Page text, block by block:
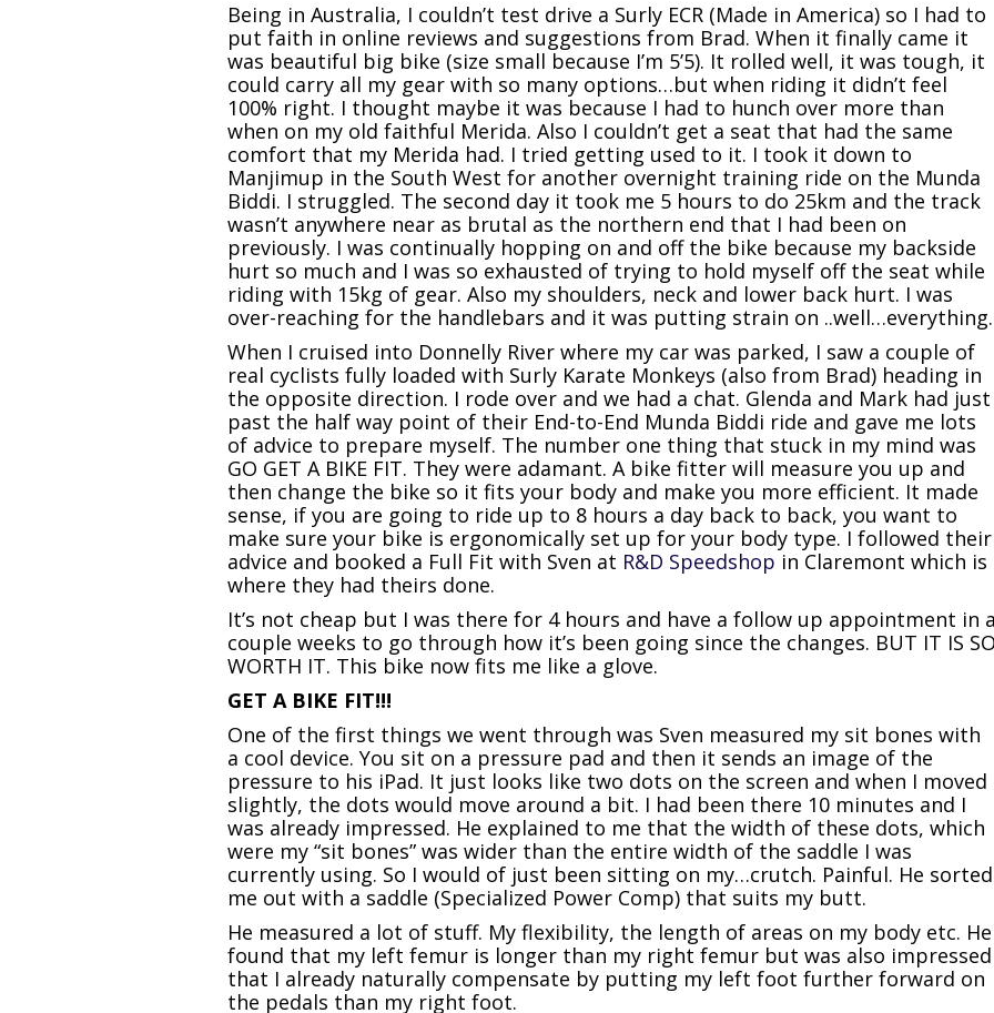
Being in Australia, I couldn’t test drive a Surly ECR (Made in America) so I had to
put faith in online reviews and suggestions from Brad. When it finally came it
was beautiful big bike (size small because I’m 5’5). It rolled well, it was tough, it
could carry all my gear with so many options…but when riding it didn’t feel
100% right. I thought maybe it was because I had to hunch over more than
when on my old faithful Merida. Also I couldn’t get a seat that had the same
comfort that my Merida had. I tried getting used to it. I took it down to
Manjimup in the South West for another overnight training ride on the Munda
Biddi. I struggled. The second day it took me 5 hours to do 25km and the track
wasn’t anywhere near as brutal as the northern end that I had been on
previously. I was continually hopping on and off the bike because my backside
hurt so much and I was so exhausted of trying to hold myself off the seat while
riding with 15kg of gear. Also my shoulders, neck and lower back hurt. I was
over-reaching for the handlebars and it was putting strain on ..well…everything.
When I cruised into Donnelly River where my car was parked, I saw a couple of
real cyclists fully loaded with Surly Karate Monkeys (also from Brad) heading in
the opposite direction. I rode over and we had a chat. Glenda and Mark had just
past the half way point of their End-to-End Munda Biddi ride and gave me lots
of advice to prepare myself. The number one thing that stuck in my mind was
GO GET A BIKE FIT. They were adamant. A bike fitter will measure you up and
then change the bike so it fits your body and make you more efficient. It made
sense, if you are going to ride up to 8 hours a day back to back, you want to
make sure your bike is ergonomically set up for your body type. I followed their
advice and booked a Full Fit with Sven at R&D Speedshop in Claremont which is
where they had theirs done.
It’s not cheap but I was there for 4 hours and have a follow up appointment in
couple weeks to go through how it’s been going since the changes. BUT IT IS
WORTH IT. This bike now fits me like a glove.
GET A BIKE FIT!!!
One of the first things we went through was Sven measured my sit bones with
a cool device. You sit on a pressure pad and then it sends an image of the
pressure to his iPad. It just looks like two dots on the screen and when I moved
slightly, the dots would move around a bit. I had been there 10 minutes and I
was already impressed. He explained to me that the width of these dots, which
were my “sit bones” was wider than the entire width of the saddle I was
currently using. So I would of just been sitting on my…crutch. Painful. He sorted
me out with a saddle (Specialized Power Comp) that suits my butt.
He measured a lot of stuff. My flexibility, the length of areas on my body etc. He
found that my left femur is longer than my right femur but was also impressed
that I already naturally compensate by putting my left foot further forward on
the pedals than my right foot.